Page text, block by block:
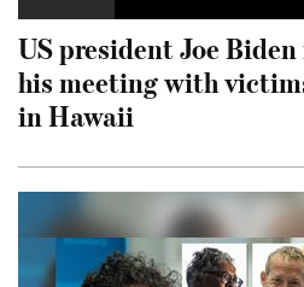
US president Joe
his meeting with
in Hawaii